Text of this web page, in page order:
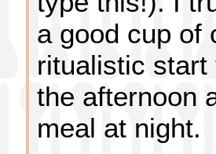
a good cup of
ritualistic start
the afternoon
meal at night.